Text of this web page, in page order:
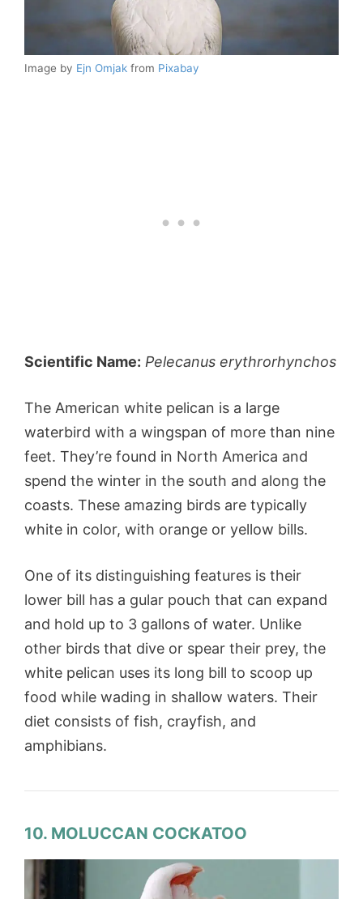
Image by Ejn Omjak from Pixabay
Scientific Name: Pelecanus erythrorhynchos
The American white pelican is a large
waterbird with a wingspan of more than nine
feet. They’re found in North America and
spend the winter in the south and along the
coasts. These amazing birds are typically
white in color, with orange or yellow bills.
One of its distinguishing features is their
lower bill has a gular pouch that can expand
and hold up to 3 gallons of water. Unlike
other birds that dive or spear their prey, the
white pelican uses its long bill to scoop up
food while wading in shallow waters. Their
diet consists of fish, crayfish, and
amphibians.
10. MOLUCCAN COCKATOO